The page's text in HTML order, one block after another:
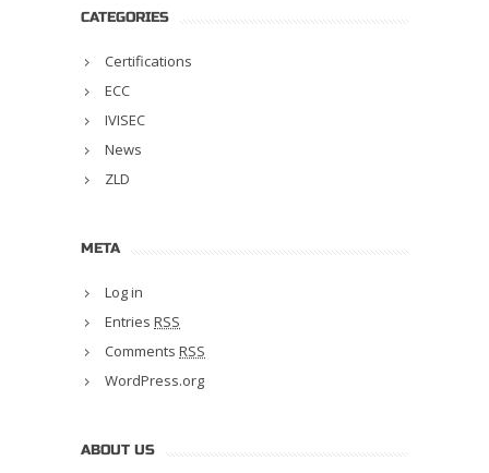
CATEGORIES
Certifications
ECC
IVISEC
News
ZLD
META
Log in
Entries RSS
Comments RSS
WordPress.org
ABOUT US